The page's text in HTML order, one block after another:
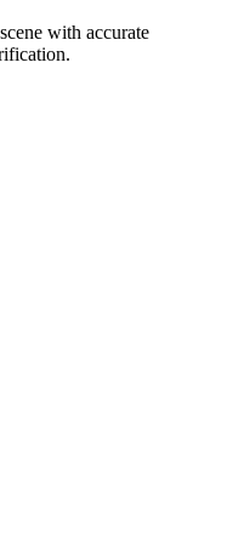
with accurate